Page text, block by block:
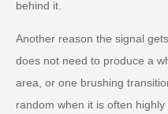
behind it.
Another reason the signal
does not need to produce a
area, or one brushing
random when it is often highly